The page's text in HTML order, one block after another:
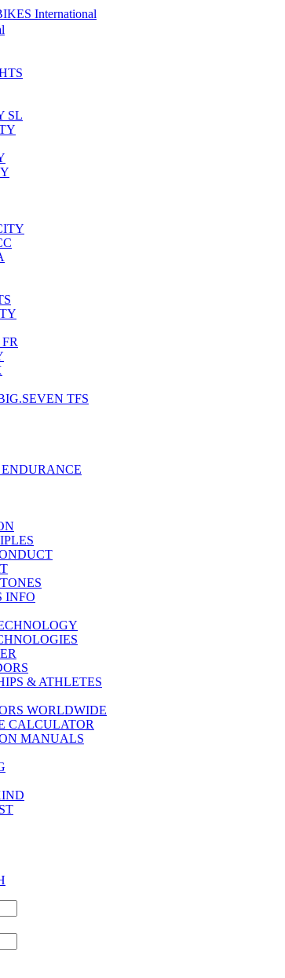
SL
TFS
INFO
& ATHLETES
WORLDWIDE
CALCULATOR
MANUALS